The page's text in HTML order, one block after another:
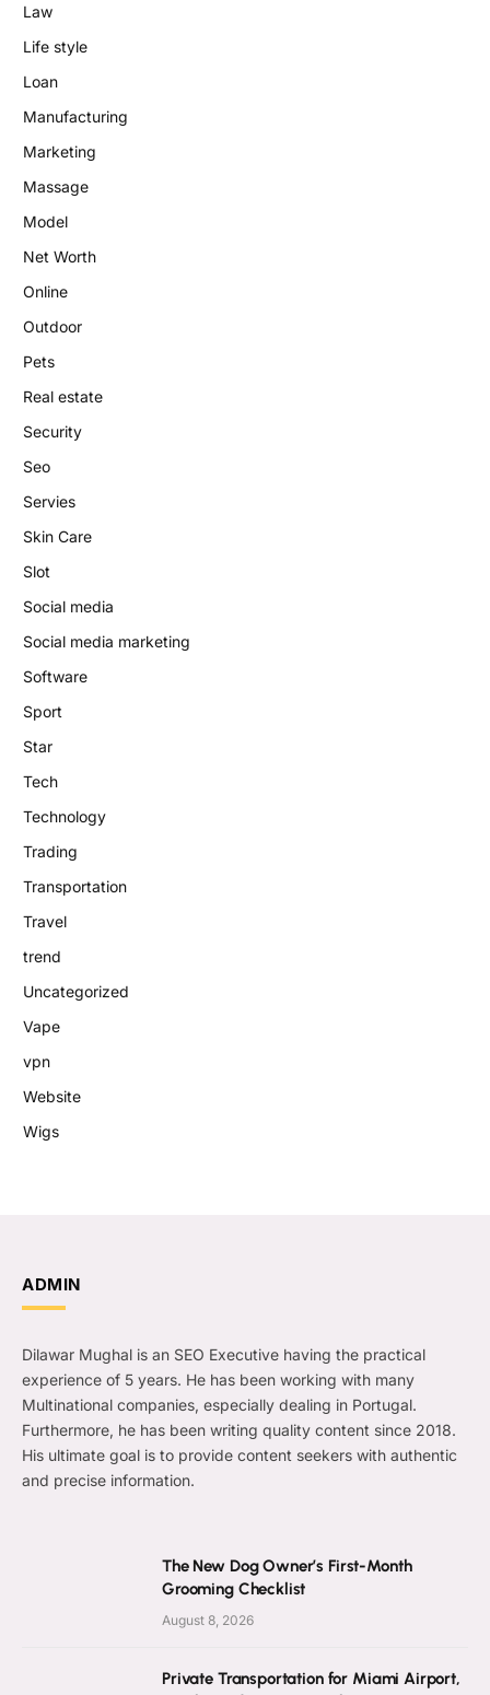
Law
Life style
Loan
Manufacturing
Marketing
Massage
Model
Net Worth
Online
Outdoor
Pets
Real estate
Security
Seo
Servies
Skin Care
Slot
Social media
Social media marketing
Software
Sport
Star
Tech
Technology
Trading
Transportation
Travel
trend
Uncategorized
Vape
vpn
Website
Wigs
ADMIN
Dilawar Mughal is an SEO Executive having the practical
experience of 5 years. He has been working with many
Multinational companies, especially dealing in Portugal.
Furthermore, he has been writing quality content since 2018.
His ultimate goal is to provide content seekers with authentic
and precise information.
The New Dog Owner’s First-Month
Grooming Checklist
August 8, 2026
Private Transportation for Miami Airport,